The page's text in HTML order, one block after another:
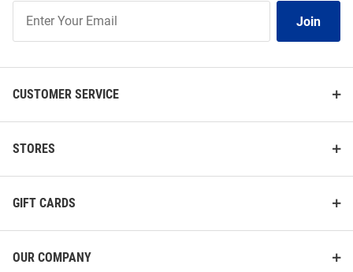
Our
List
Join
CUSTOMER SERVICE
STORES
GIFT CARDS
OUR COMPANY